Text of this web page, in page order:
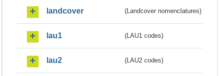
landcover (Landcover nomenclatures)
lau1 (LAU1 codes)
lau2 (LAU2 codes)